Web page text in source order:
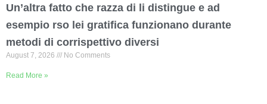
Un’altra fatto che razza di li distingue e ad
esempio rso lei gratifica funzionano durante
metodi di corrispettivo diversi
August 7, 2026 No Comments
Read More »